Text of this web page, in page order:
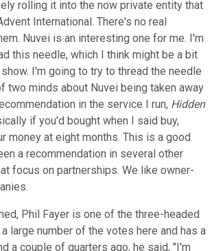
rolling it into the now private entity that
International. There's no real
Nuvei is an interesting one for me. I'm
this needle, which I think might be a bit
I'm going to try to thread the needle
two minds about Nuvei being taken away
in the service I run, Hidden
if you'd bought when I said buy,
money at eight months. This is a good
a recommendation in several other
focus on partnerships. We like owner-
Phil Fayer is one of the three-headed
large number of the votes here and has a
a couple of quarters ago, he said, "I'm